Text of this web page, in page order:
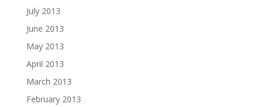
July 2013
June 2013
May 2013
April 2013
March 2013
February 2013